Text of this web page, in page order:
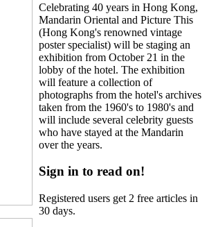
Celebrating 40 years in Hong Kong,
Mandarin Oriental and Picture This
(Hong Kong's renowned vintage
poster specialist) will be staging an
exhibition from October 21 in the
lobby of the hotel. The exhibition
will feature a collection of
photographs from the hotel's archives
taken from the 1960's to 1980's and
will include several celebrity guests
who have stayed at the Mandarin
over the years.
Sign in to read on!
Registered users get 2 free articles in
30 days.